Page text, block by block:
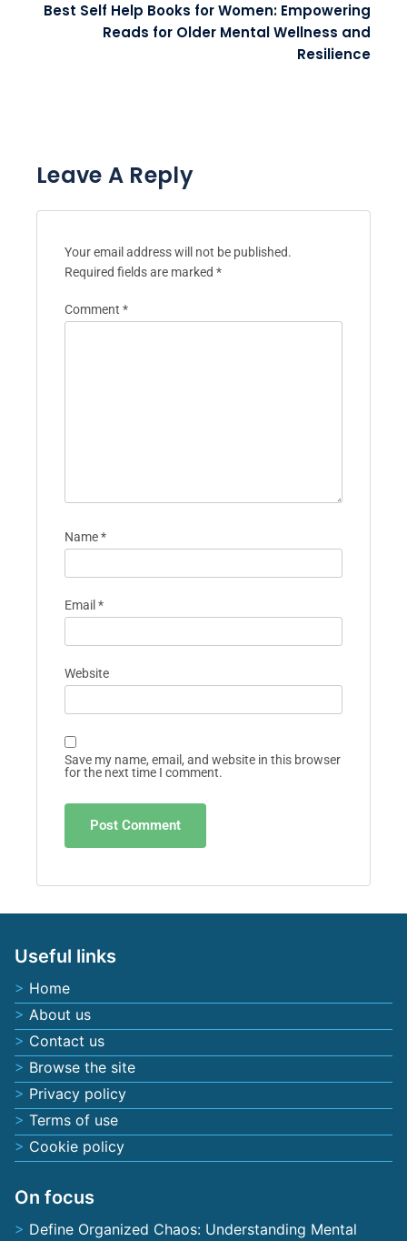
Best Self Help Books for Women: Empowering
Reads for Older Mental Wellness and
Resilience
Leave A Reply
Your email address will not be published.
Required fields are marked *
Comment *
Name*
Email *
Website
Save my name, email, and website in this browser
for the next time I comment.
Useful links
Home
About us
Contact us
Browse the site
Privacy policy
Terms of use
Cookie policy
On focus
Define Organized Chaos: Understanding Mental